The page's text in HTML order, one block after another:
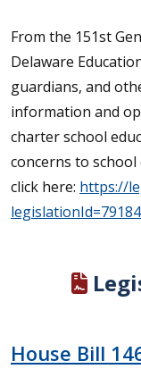
From the 151st
Delaware
guardians, and
information and
charter school
concerns to
click here: https://
legislationId=79184
House Bill